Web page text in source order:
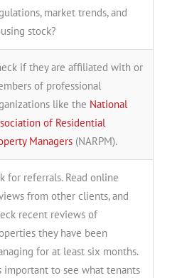
market trends, and
stock?
if they are affiliated with or
of professional
like the National
of Residential
Managers (NARPM).
for referrals. Read online
from other clients, and
recent reviews of
they have been
for at least six months.
important to see what tenants